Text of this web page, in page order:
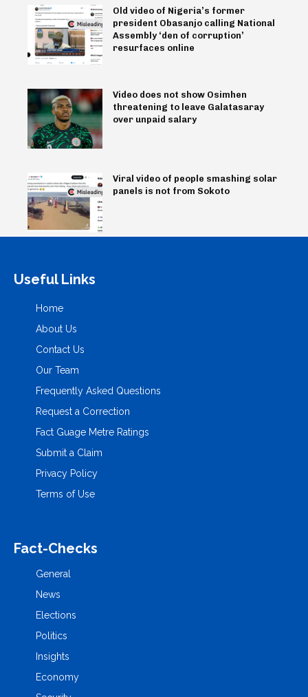
Old video of Nigeria’s former
president Obasanjo calling National
Assembly ‘den of corruption’
resurfaces online
Video does not show Osimhen
threatening to leave Galatasaray
over unpaid salary
Viral video of people smashing solar
panels is not from Sokoto
Useful Links
Home
About Us
Contact Us
Our Team
Frequently Asked Questions
Request a Correction
Fact Guage Metre Ratings
Submit a Claim
Privacy Policy
Terms of Use
Fact-Checks
General
News
Elections
Politics
Insights
Economy